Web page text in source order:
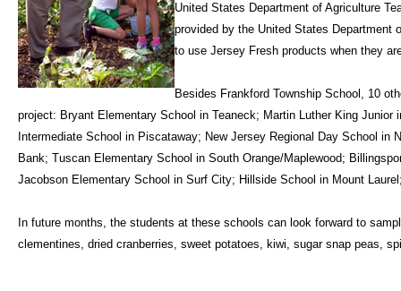
United States Department of Agriculture
provided by the United States Department
to use Jersey Fresh products when they
Besides Frankford Township School, 10
project: Bryant Elementary School in Teaneck; Martin Luther King Junior
Intermediate School in Piscataway; New Jersey Regional Day School in
Bank; Tuscan Elementary School in South Orange/Maplewood;
Jacobson Elementary School in Surf City; Hillside School in Mount
In future months, the students at these schools can look forward to
clementines, dried cranberries, sweet potatoes, kiwi, sugar snap peas,